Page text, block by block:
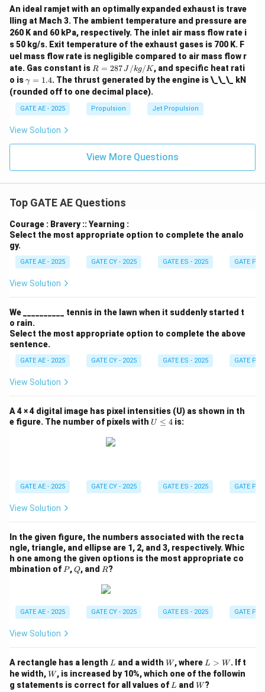
An ideal ramjet with an optimally expanded exhaust is trave
lling at Mach 3. The ambient temperature and pressure are
260 K and 60 kPa, respectively. The inlet air mass flow rate i
s 50 kg/s. Exit temperature of the exhaust gases is 700 K. F
uel mass flow rate is negligible compared to air mass flow r
ate. Gas constant is R
=
287
\,
{J/
kg/
R = 287J /kg/K, and specific heat rati
o is\g
a
m
m
a
=
1.
4
γ = 1.4. The thrust generated by the engine is \_\_\_ kN
(rounded off to one decimal place).
GATE AE - 2025 Propulsion Jet Propulsion
View Solution
View More Questions
Top GATE AE Questions
Courage : Bravery :: Yearning :
Select the most appropriate option to complete the analo
gy.
GATE AE - 2025 GATE CY - 2025 GATE ES - 2025 GATE PI -
View Solution
We __________ tennis in the lawn when it suddenly started t
o rain.
Select the most appropriate option to complete the above
sentence.
GATE AE - 2025 GATE CY - 2025 GATE ES - 2025 GATE PI -
View Solution
A 4 × 4 digital image has pixel intensities (U) as shown in th
e figure. The number of pixels with U
U ≤ 4 is:
GATE AE - 2025 GATE CY - 2025 GATE ES - 2025 GATE PI -
View Solution
In the given figure, the numbers associated with the recta
ngle, triangle, and ellipse are 1, 2, and 3, respectively. Whic
h one among the given options is the most appropriate co
mbination of P
P,Q
Q, and R
R?
GATE AE - 2025 GATE CY - 2025 GATE ES - 2025 GATE PI -
View Solution
A rectangle has a length L
L and a width W
W, where L
>
W
L > W. If t
he width,W
W, is increased by 10%, which one of the followin
g statements is correct for all values of L
L and W
W?